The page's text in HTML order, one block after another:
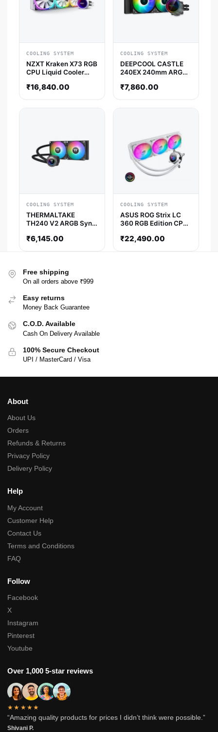
COOLING SYSTEM
NZXT Kraken X73 RGB
CPU Liquid Cooler
₹16,840.00
COOLING SYSTEM
DEEPCOOL CASTLE
240EX 240mm ARGB
(Black)
₹7,860.00
COOLING SYSTEM
THERMALTAKE
TH240 V2 ARGB Sync
(Black)
₹6,145.00
COOLING SYSTEM
ASUS ROG Strix LC
360 RGB Edition CPU
₹22,490.00
Free shipping
On all orders above ₹999
Easy returns
Money Back Guarantee
C.O.D. Available
Cash On Delivery Available
100% Secure Checkout
UPI / MasterCard / Visa
About
About Us
Orders
Refunds & Returns
Privacy Policy
Delivery Policy
Help
My Account
Customer Help
Contact Us
Terms and Conditions
FAQ
Follow
Facebook
X
Instagram
Pinterest
Youtube
Over 1,000 5-star reviews
★★★★★
“Amazing quality products for prices I didn’t think were possible.”
Shivani P.